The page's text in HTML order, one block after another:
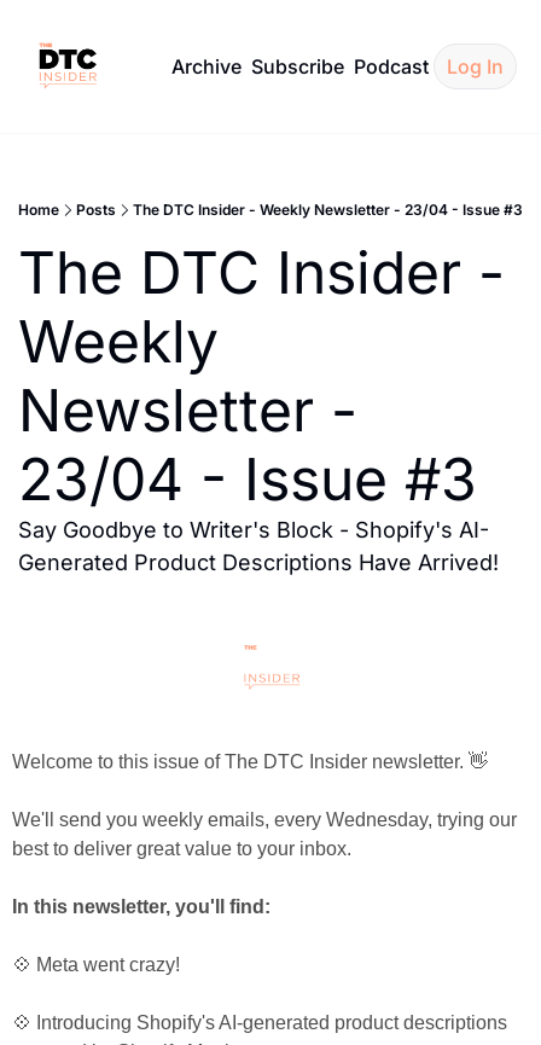
Archive Subscribe Podcast Log In
Home Posts The DTC Insider - Weekly Newsletter - 23/04 - Issue #3
The DTC Insider -
Weekly
Newsletter -
23/04 - Issue #3
Say Goodbye to Writer's Block - Shopify's AI-
Generated Product Descriptions Have Arrived!
Welcome to this issue of The DTC Insider newsletter. 👋
We'll send you weekly emails, every Wednesday, trying our
best to deliver great value to your inbox.
In this newsletter, you'll find:
💠 Meta went crazy!
💠 Introducing Shopify's AI-generated product descriptions